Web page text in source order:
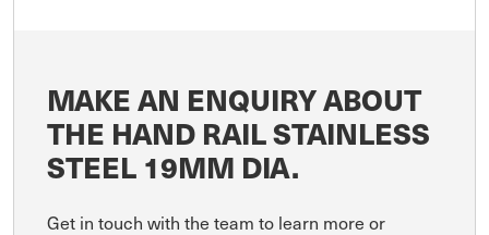
MAKE AN ENQUIRY ABOUT
THE HAND RAIL STAINLESS
STEEL 19MM DIA.
Get in touch with the team to learn more or